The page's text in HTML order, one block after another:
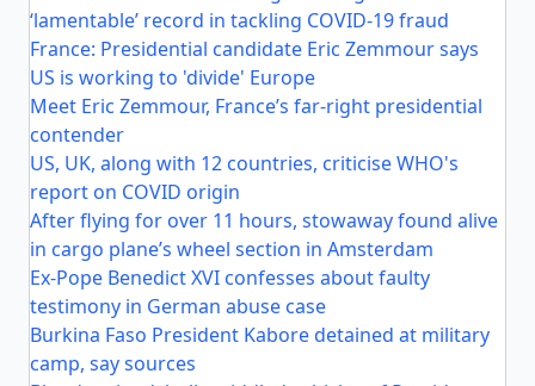
‘lamentable’ record in tackling COVID-19 fraud
France: Presidential candidate Eric Zemmour says
US is working to 'divide' Europe
Meet Eric Zemmour, France’s far-right presidential
contender
US, UK, along with 12 countries, criticise WHO's
report on COVID origin
After flying for over 11 hours, stowaway found alive
in cargo plane’s wheel section in Amsterdam
Ex-Pope Benedict XVI confesses about faulty
testimony in German abuse case
Burkina Faso President Kabore detained at military
camp, say sources